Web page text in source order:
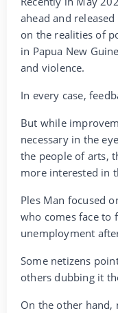
ahead and
on the realities of
in Papua New
and violence.
In every case,
But while
necessary in the
the people of arts,
more interested in
Ples Man focused
who comes face to
unemployment
Some netizens
others dubbing it
On the other hand,